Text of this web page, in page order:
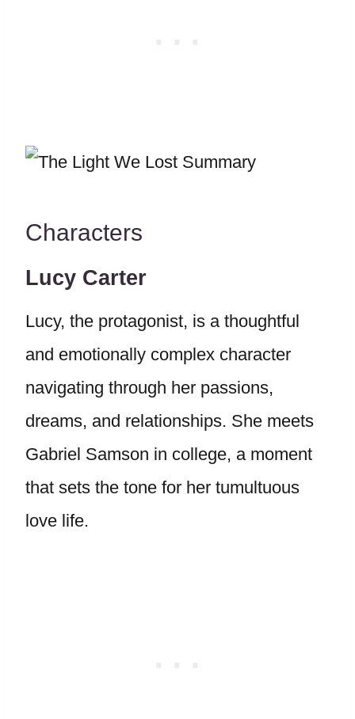
Characters
Lucy Carter
Lucy, the protagonist, is a thoughtful
and emotionally complex character
navigating through her passions,
dreams, and relationships. She meets
Gabriel Samson in college, a moment
that sets the tone for her tumultuous
love life.